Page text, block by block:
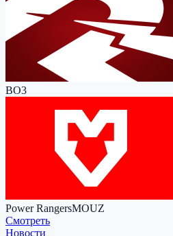
BO3
Power RangersMOUZ
Cмотреть
Новости